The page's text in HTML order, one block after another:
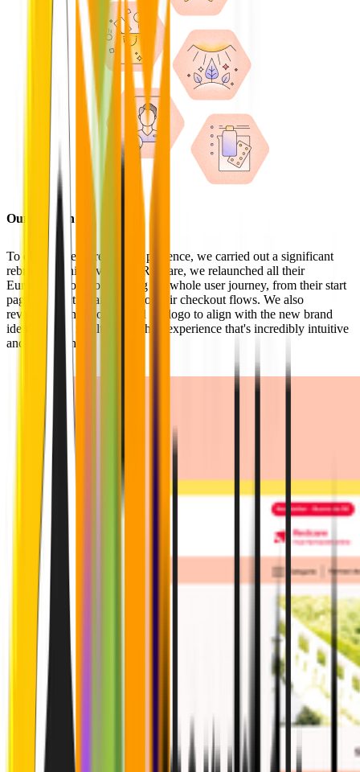
Our solution
To elevate Redcare's brand presence, we carried out a significant
rebranding initiative. With Redcare, we relaunched all their
European shops, optimizing the whole user journey, from their start
page, product detail pages to their checkout flows. We also
revamped fonts, colors, and the logo to align with the new brand
identity. This resulted in a shop experience that's incredibly intuitive
and user-friendly.